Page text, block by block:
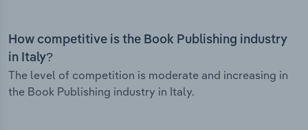
How competitive is the Book Publishing industry
in Italy?
The level of competition is moderate and increasing in
the Book Publishing industry in Italy.